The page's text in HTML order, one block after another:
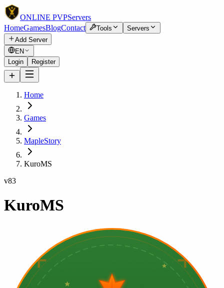
ONLINE PVPServers
HomeGamesBlogContact Tools
Servers
Add Server
EN
Login
Register
Home
Games
MapleStory
KuroMS
v83
KuroMS